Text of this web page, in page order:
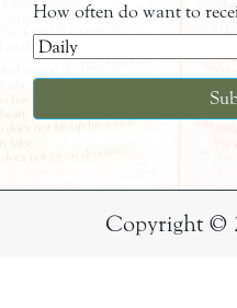
How often do want to
Copyright ©